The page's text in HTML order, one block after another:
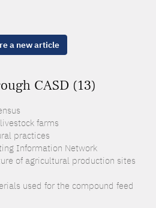
a new article
CASD (13)
farms
practices
Information Network
of agricultural production sites
used for the compound feed